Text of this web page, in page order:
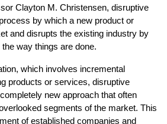
Clayton M. Christensen, disruptive
by which a new product or
and disrupts the existing industry by
way things are done.
which involves incremental
products or services, disruptive
new approach that often
segments of the market. This
of established companies and